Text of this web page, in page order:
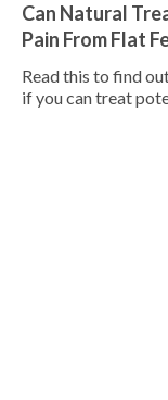
Can Natural
Pain From Flat
Read this to find
if you can treat